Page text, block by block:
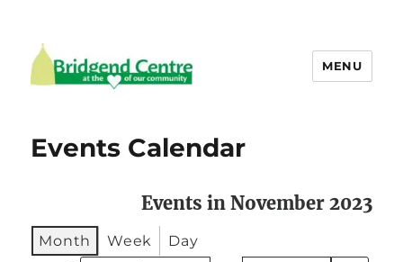
MENU
Events Calendar
Events in November 2023
Month Week Day